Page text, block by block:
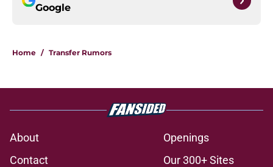
Google
Home / Transfer Rumors
About
Openings
Contact
Our 300+ Sites